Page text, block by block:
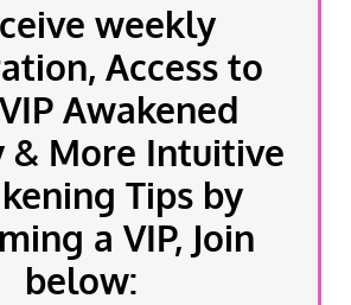
weekly
Access to
Awakened
& More Intuitive
Tips by
a VIP, Join
below: